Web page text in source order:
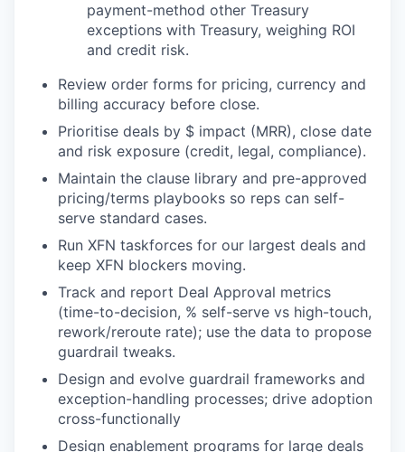
payment-method other Treasury
exceptions with Treasury, weighing ROI
and credit risk.
Review order forms for pricing, currency and
billing accuracy before close.
Prioritise deals by $ impact (MRR), close date
and risk exposure (credit, legal, compliance).
Maintain the clause library and pre-approved
pricing/terms playbooks so reps can self-
serve standard cases.
Run XFN taskforces for our largest deals and
keep XFN blockers moving.
Track and report Deal Approval metrics
(time-to-decision, % self-serve vs high-touch,
rework/reroute rate); use the data to propose
guardrail tweaks.
Design and evolve guardrail frameworks and
exception-handling processes; drive adoption
cross-functionally
Design enablement programs for large deals